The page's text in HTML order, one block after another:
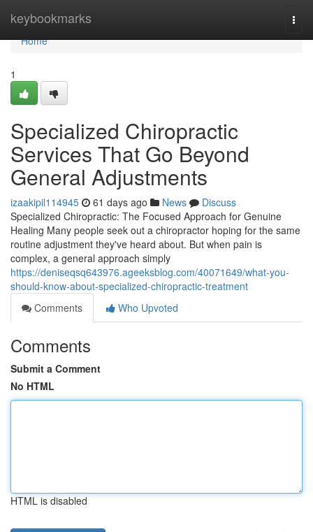
keybookmarks
Home
Home
1
Specialized Chiropractic
Services That Go Beyond
General Adjustments
izaakipil114945 61 days ago News
Discuss
Specialized Chiropractic: The Focused Approach for Genuine
Healing Many people seek out a chiropractor hoping for the same
routine adjustment they've heard about. But when pain is
complex, a general approach simply
https://deniseqsq643976.ageeksblog.com/40071649/what-you-
should-know-about-specialized-chiropractic-treatment
Comments
Who Upvoted
Comments
Submit a Comment
No HTML
HTML is disabled